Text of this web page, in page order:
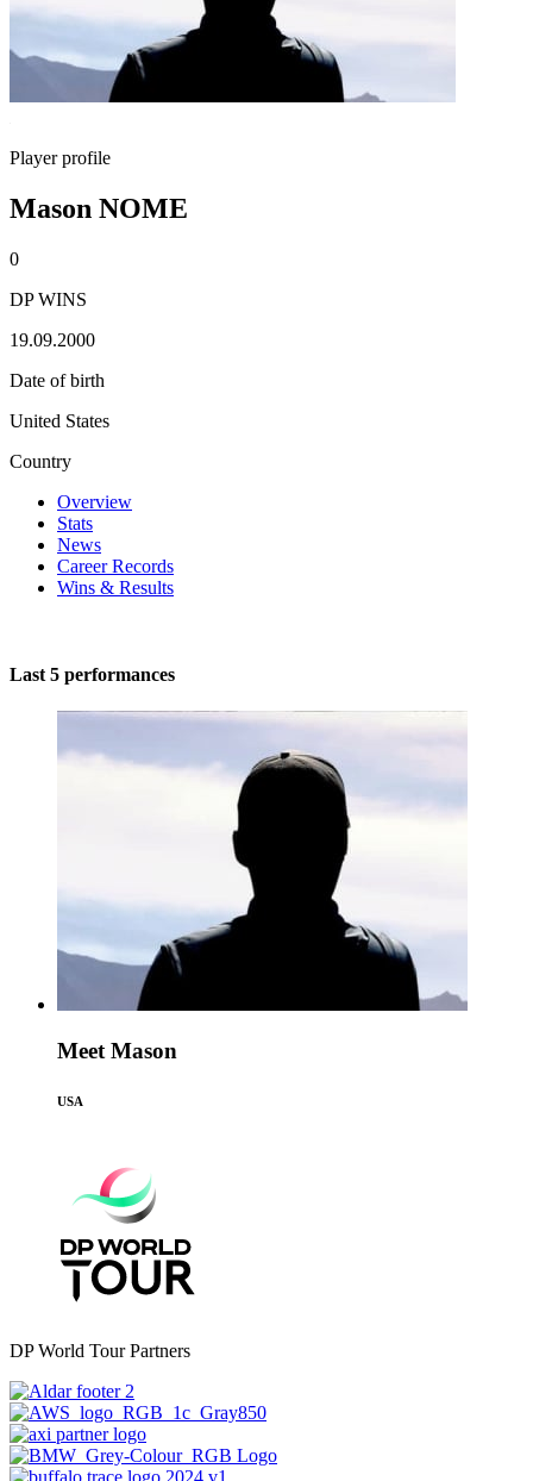
Player profile
Mason NOME
0
DP WINS
19.09.2000
Date of birth
United States
Country
Overview
Stats
News
Career Records
Wins & Results
Last 5 performances
Meet Mason
USA
DP World Tour Partners